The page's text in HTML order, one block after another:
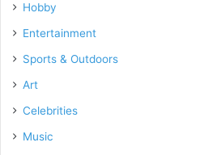
Hobby
Entertainment
Sports & Outdoors
Art
Celebrities
Music